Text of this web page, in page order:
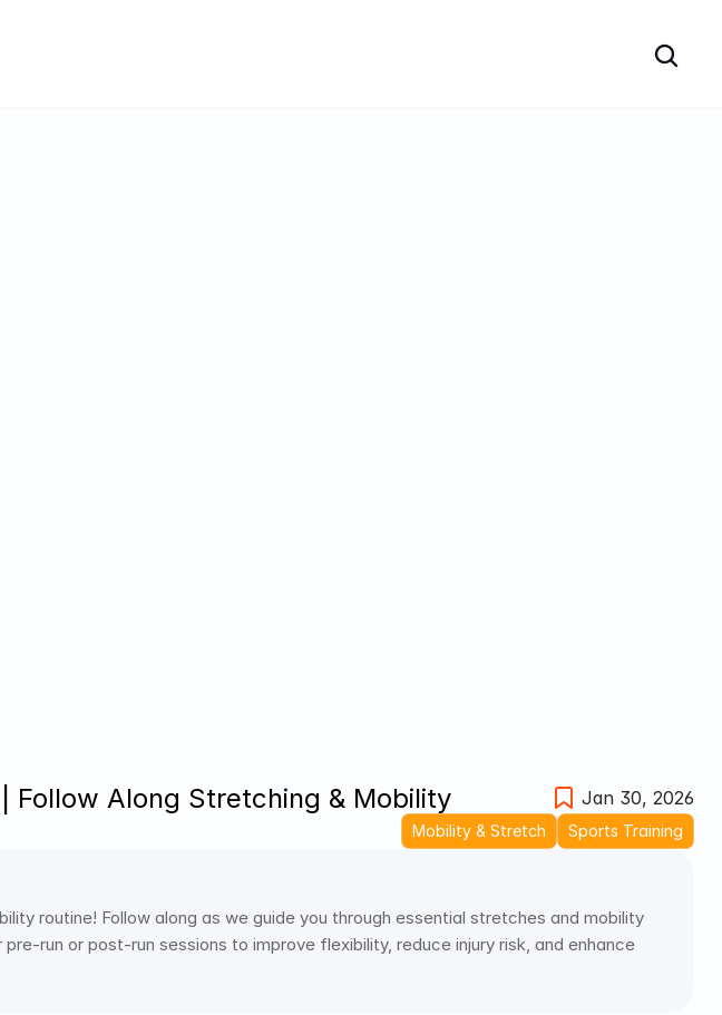
Follow Along Stretching & Mobility
Jan 30, 2026
Mobility & Stretch Sports Training
routine! Follow along as we guide you through essential stretches and mobility
run or post-run sessions to improve flexibility, reduce injury risk, and enhance